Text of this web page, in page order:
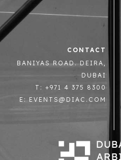
CONTACT
BANIYAS ROAD. DEIRA,
DUBAI
T: +971 4 375 8300
E: EVENTS@DIAC.COM